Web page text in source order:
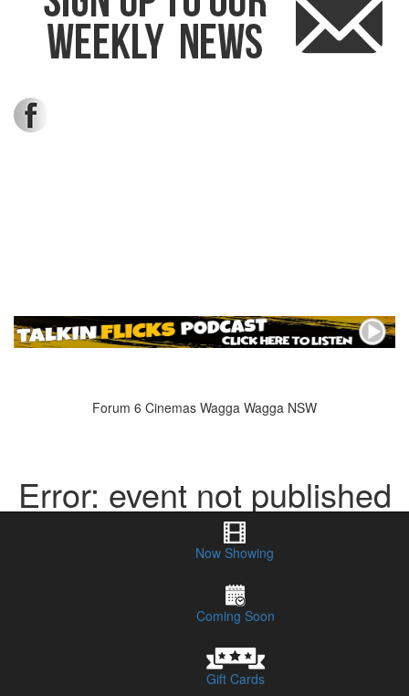
Forum 6 Cinemas Wagga Wagga NSW
Error: event not published
or does not exist
Now Showing
Coming Soon
Gift Cards